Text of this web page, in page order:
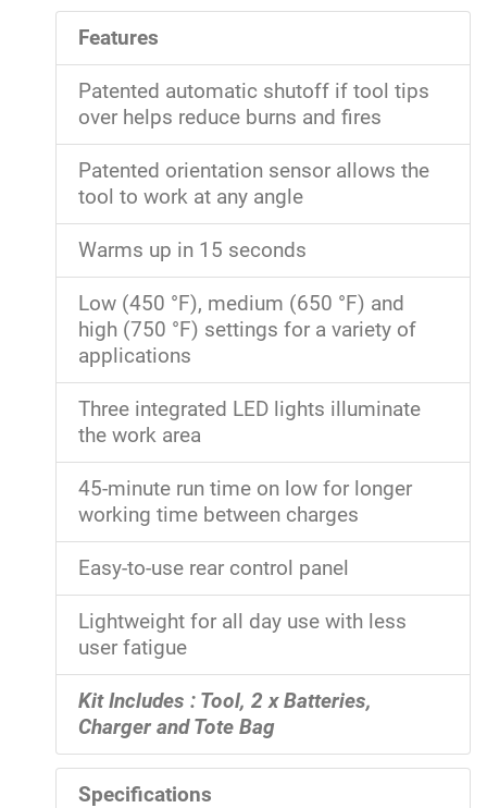
Features
Patented automatic shutoff if tool tips
over helps reduce burns and fires
Patented orientation sensor allows the
tool to work at any angle
Warms up in 15 seconds
Low (450 °F), medium (650 °F) and
high (750 °F) settings for a variety of
applications
Three integrated LED lights illuminate
the work area
45-minute run time on low for longer
working time between charges
Easy-to-use rear control panel
Lightweight for all day use with less
user fatigue
Kit Includes : Tool, 2 x Batteries,
Charger and Tote Bag
Specifications